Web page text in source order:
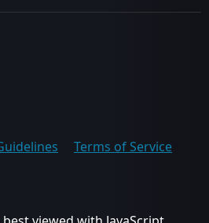
Terms of Service